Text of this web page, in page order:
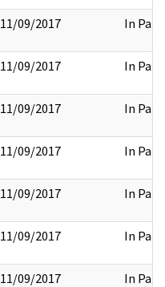
11/09/2017 In Part
11/09/2017 In Part
11/09/2017 In Part
11/09/2017 In Part
11/09/2017 In Part
11/09/2017 In Part
11/09/2017 In Part